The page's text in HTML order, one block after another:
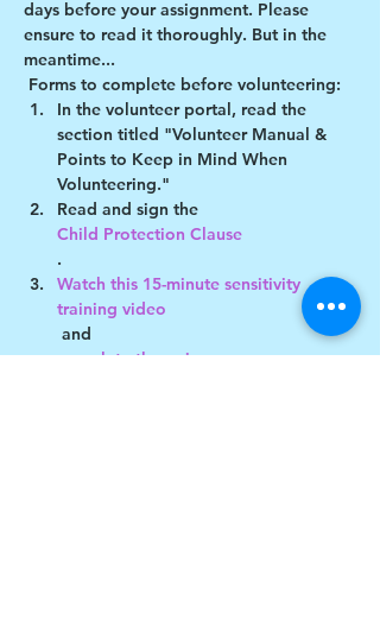
days before your assignment. Please
ensure to read it thoroughly. But in the
meantime...
Forms to complete before volunteering:
In the volunteer portal, read the
section titled "Volunteer Manual &
Points to Keep in Mind When
Volunteering."
Read and sign the
Child Protection Clause
.
Watch this 15-minute sensitivity
training video
and
complete the quiz